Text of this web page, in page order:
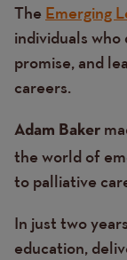
The Emerging
individuals
promise, and
careers.
Adam Baker
the world of
to palliative
In just two
education,